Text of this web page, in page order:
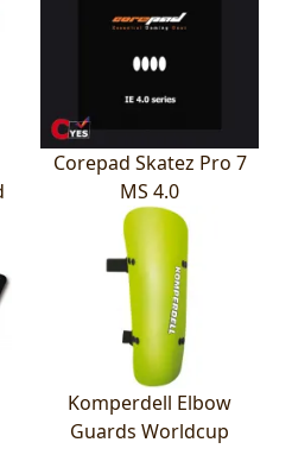
Corepad Skatez Pro 7
MS 4.0
Komperdell Elbow
Guards Worldcup